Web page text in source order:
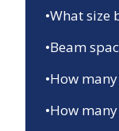
•What size
•Beam
•How
•How